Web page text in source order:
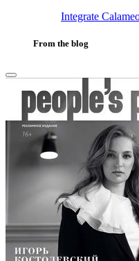
Integrate
From the blog